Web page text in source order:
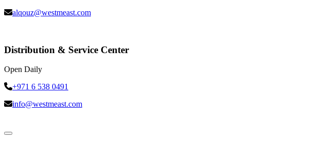
alqouz@westmeast.com
Distribution & Service Center
Open Daily
+971 6 538 0491
info@westmeast.com